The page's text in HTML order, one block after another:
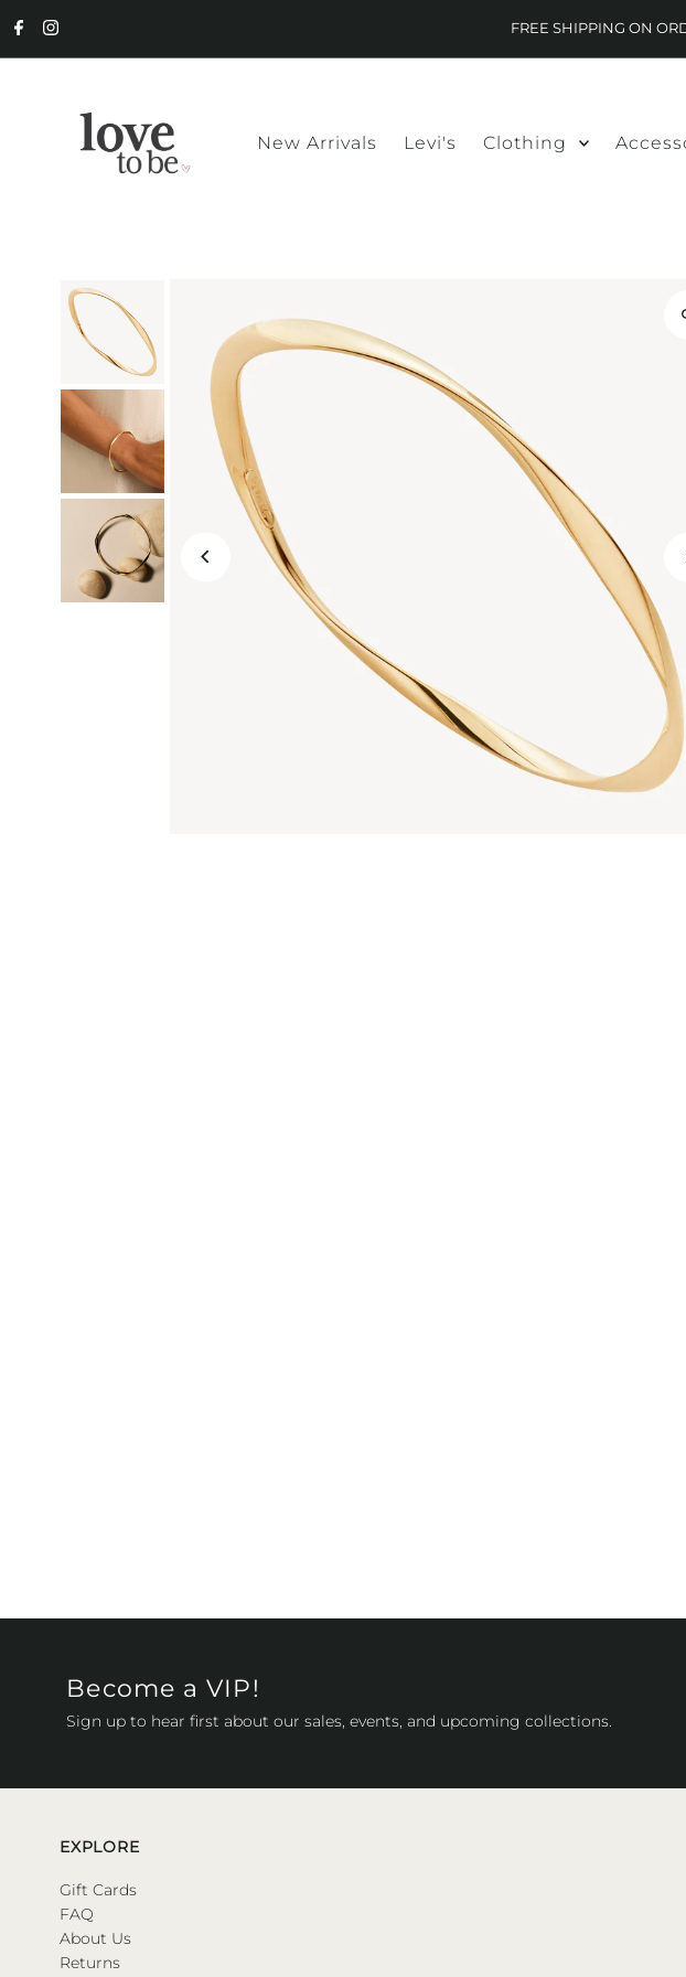
FREE SHIPPING ON
New Arrivals Levi's Clothing
Become a VIP!
Sign up to hear first about our sales, events, and upcoming collections.
EXPLORE
Gift Cards
FAQ
About Us
Returns